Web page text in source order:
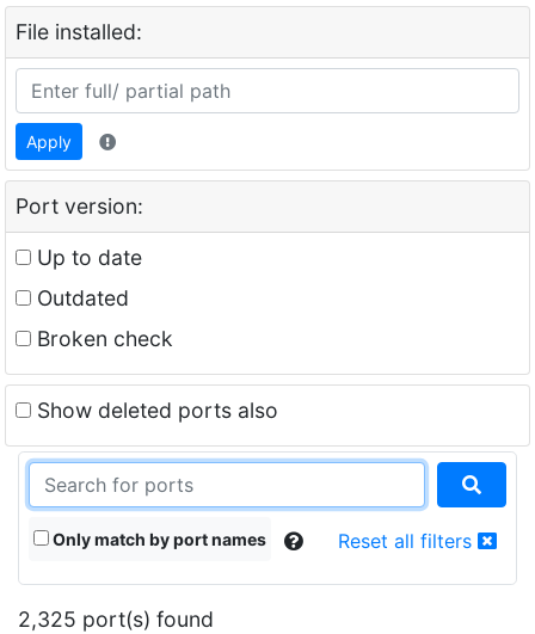
File installed:
Apply
Port version:
Up to date
Outdated
Broken check
Show deleted ports also
Only match by port names Reset all filters
2,325 port(s) found